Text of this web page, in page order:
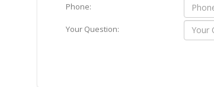
Phone:
Your Question: